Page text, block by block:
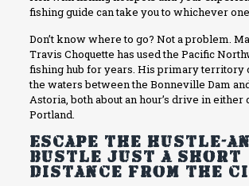
fishing guide can take you to whichever
Don’t know where to go? Not a problem.
Travis Choquette has used the Pacific
fishing hub for years. His primary territory
the waters between the Bonneville Dam
Astoria, both about an hour’s drive in
Portland.
Escape the hustle-
bustle just a short
distance from the